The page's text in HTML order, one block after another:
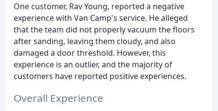
One customer, Rav Young, reported a negative
experience with Van Camp's service. He alleged
that the team did not properly vacuum the floors
after sanding, leaving them cloudy, and also
damaged a door threshold. However, this
experience is an outlier, and the majority of
customers have reported positive experiences.
Overall Experience